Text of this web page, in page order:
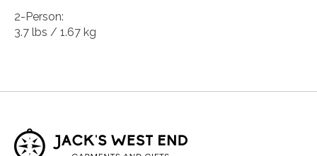
2-Person:
3.7 lbs / 1.67 kg